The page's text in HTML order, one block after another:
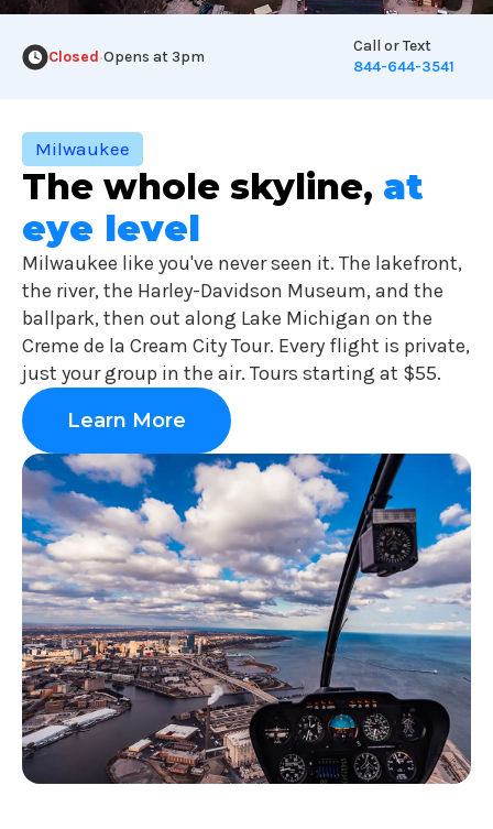
Closed •Opens at 3pm
Call or Text
844-644-3541
Milwaukee
The whole skyline, at
eye level
Milwaukee like you've never seen it. The lakefront,
the river, the Harley-Davidson Museum, and the
ballpark, then out along Lake Michigan on the
Creme de la Cream City Tour. Every flight is private,
just your group in the air. Tours starting at $55.
Learn More